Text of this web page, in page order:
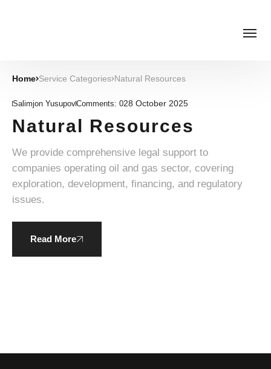
Home Service Categories Natural Resources
Salimjon YusupovComments: 028 October 2025
Natural Resources
We provide comprehensive legal support to
companies operating oil and gas sector, covering
exploration, development, financing, and regulatory
issues.
Read More